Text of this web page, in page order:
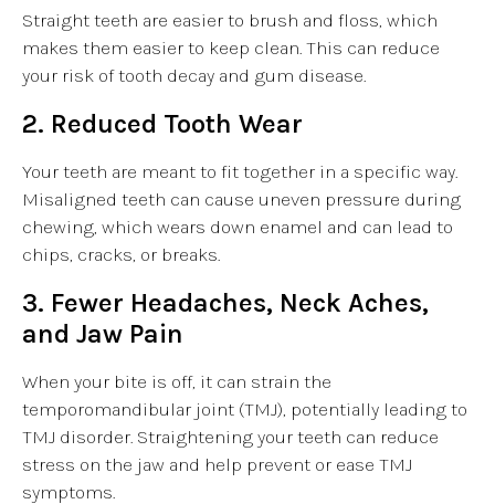
Straight teeth are easier to brush and floss, which
makes them easier to keep clean. This can reduce
your risk of tooth decay and gum disease.
2. Reduced Tooth Wear
Your teeth are meant to fit together in a specific way.
Misaligned teeth can cause uneven pressure during
chewing, which wears down enamel and can lead to
chips, cracks, or breaks.
3. Fewer Headaches, Neck Aches,
and Jaw Pain
When your bite is off, it can strain the
temporomandibular joint (TMJ), potentially leading to
TMJ disorder. Straightening your teeth can reduce
stress on the jaw and help prevent or ease TMJ
symptoms.